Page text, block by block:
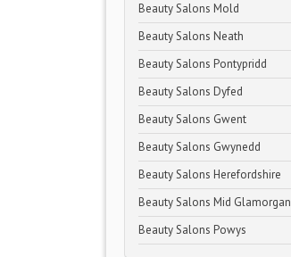
Beauty Salons Mold
Beauty Salons Neath
Beauty Salons Pontypridd
Beauty Salons Dyfed
Beauty Salons Gwent
Beauty Salons Gwynedd
Beauty Salons Herefordshire
Beauty Salons Mid Glamorgan
Beauty Salons Powys